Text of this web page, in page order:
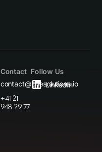
Contact
contact@onesolutions.io
+41 21
948 29 77
Follow Us
LinkedIn